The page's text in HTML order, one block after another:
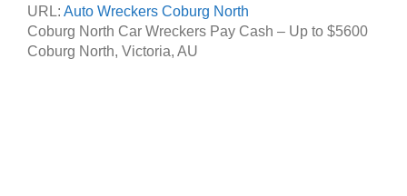
URL: Auto Wreckers Coburg North
Coburg North Car Wreckers Pay Cash – Up to $5600
Coburg North, Victoria, AU